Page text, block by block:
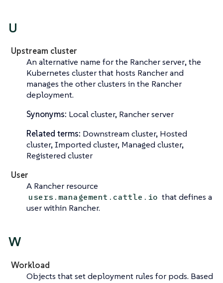
U
Upstream cluster
An alternative name for the Rancher server, the
Kubernetes cluster that hosts Rancher and
manages the other clusters in the Rancher
deployment.
Synonyms: Local cluster, Rancher server
Related terms: Downstream cluster, Hosted
cluster, Imported cluster, Managed cluster,
Registered cluster
User
A Rancher resource
users.management.cattle.io that defines a
user within Rancher.
W
Workload
Objects that set deployment rules for pods. Based